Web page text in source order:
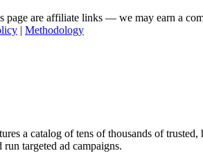
page are affiliate links — we may earn a
| Methodology
a catalog of tens of thousands of trusted,
targeted ad campaigns.